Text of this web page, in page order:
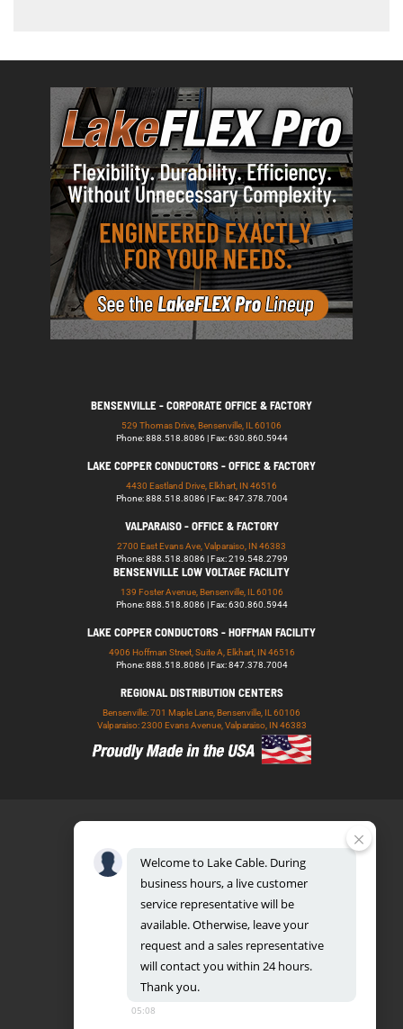
BENSENVILLE - CORPORATE OFFICE & FACTORY
529 Thomas Drive, Bensenville, IL 60106
Phone: 888.518.8086 | Fax: 630.860.5944
LAKE COPPER CONDUCTORS - OFFICE & FACTORY
4430 Eastland Drive, Elkhart, IN 46516
Phone: 888.518.8086 | Fax: 847.378.7004
VALPARAISO - OFFICE & FACTORY
2700 East Evans Ave, Valparaiso, IN 46383
Phone: 888.518.8086 | Fax: 219.548.2799
BENSENVILLE LOW VOLTAGE FACILITY
139 Foster Avenue, Bensenville, IL 60106
Phone: 888.518.8086 | Fax: 630.860.5944
LAKE COPPER CONDUCTORS - HOFFMAN FACILITY
4906 Hoffman Street, Suite A, Elkhart, IN 46516
Phone: 888.518.8086 | Fax: 847.378.7004
REGIONAL DISTRIBUTION CENTERS
Bensenville: 701 Maple Lane, Bensenville, IL 60106
Valparaiso: 2300 Evans Avenue, Valparaiso, IN 46383
888.518.8086
UL CERTIFICATION DATABASE
PRIVACY POLICY
Welcometo LakeCable. During
business hours,a livecustomer
service representativewill be
available.Otherwise, leaveyour
requestand asales representative
willcontactyou within 24 hours.
Thankyou.
05:08